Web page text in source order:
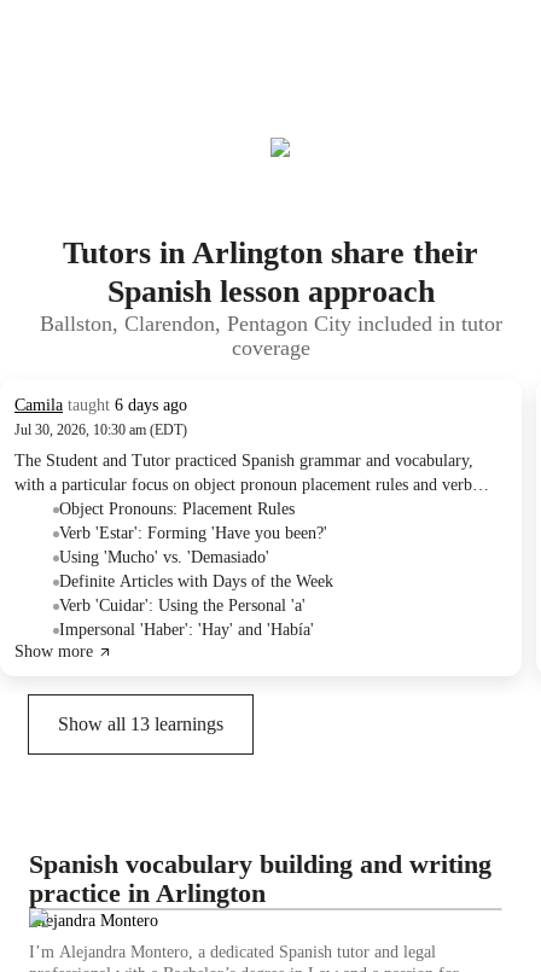
Tutors in Arlington share their
Spanish lesson approach
Ballston, Clarendon, Pentagon City included in tutor
coverage
Camila taught 6 days ago
Jul 30, 2026, 10:30 am (EDT)
The Student and Tutor practiced Spanish grammar and vocabulary,
with a particular focus on object pronoun placement rules and verb
usage in different contexts. They also discussed cultural aspects of
Spanish life and provided travel recommendations for the Student's
upcoming layover in Madrid. For homework, the Student was assigned
practice using "hay" and "había."
Object Pronouns: Placement Rules
Verb 'Estar': Forming 'Have you been?'
Using 'Mucho' vs. 'Demasiado'
Definite Articles with Days of the Week
Verb 'Cuidar': Using the Personal 'a'
Impersonal 'Haber': 'Hay' and 'Había'
Show more
Show all 13 learnings
Spanish vocabulary building and writing
practice in Arlington
Alejandra Montero
I’m Alejandra Montero, a dedicated Spanish tutor and legal